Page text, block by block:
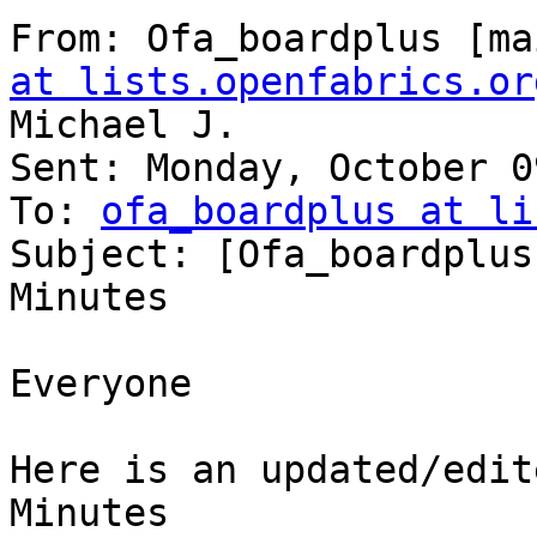
From: Ofa_boardplus
at
Michael J.
Sent: Monday, October
To: ofa_boardplus at
Subject:
Minutes
Everyone
Here is an updated/
Minutes